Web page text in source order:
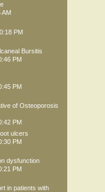
AM
PM
Bursitis
PM
PM
of Osteoporosis
PM
ulcers
PM
dysfunction
PM
in patients with